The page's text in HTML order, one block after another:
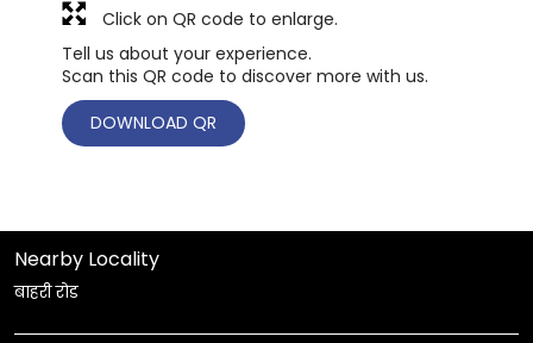
Tell us about your experience.
Scan this QR code to discover more with us.
DOWNLOAD QR
Click on QR code to enlarge.
Nearby Locality
बाहरी रोड